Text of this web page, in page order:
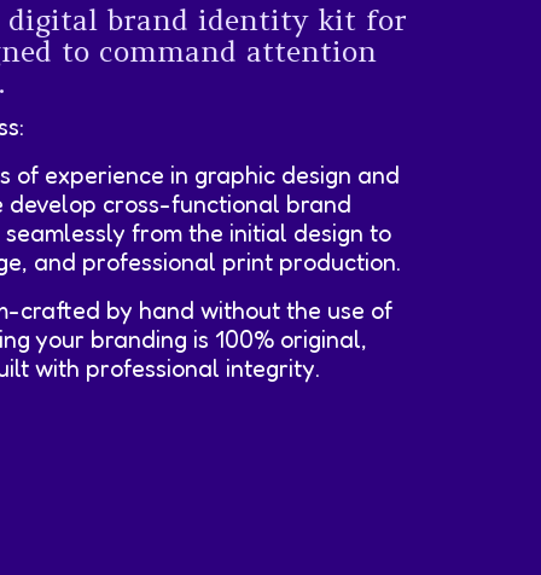
digital brand identity kit for
to command attention
of experience in graphic design and
develop cross-functional brand
from the initial design to
and professional print production.
crafted by hand without the use of
your branding is 100% original,
with professional integrity.